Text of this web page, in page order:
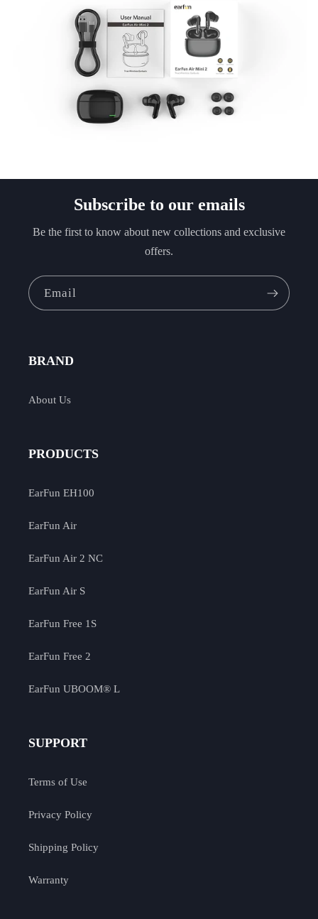
Subscribe to our emails
Be the first to know about new collections and exclusive
offers.
Email
BRAND
About Us
PRODUCTS
EarFun EH100
EarFun Air
EarFun Air 2 NC
EarFun Air S
EarFun Free 1S
EarFun Free 2
EarFun UBOOM® L
SUPPORT
Terms of Use
Privacy Policy
Shipping Policy
Warranty